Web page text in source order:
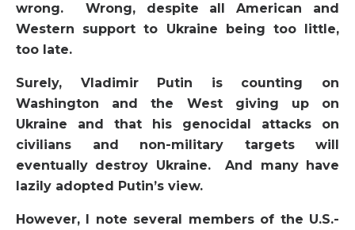
wrong. Wrong, despite all American and
Western support to Ukraine being too little,
too late.
Surely, Vladimir Putin is counting on
Washington and the West giving up on
Ukraine and that his genocidal attacks on
civilians and non-military targets will
eventually destroy Ukraine. And many have
lazily adopted Putin’s view.
However, I note several members of the U.S.-